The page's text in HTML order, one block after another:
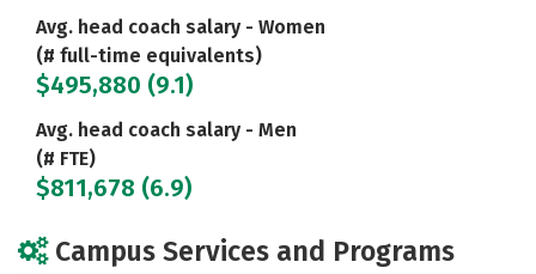
Avg. head coach salary - Women
(# full-time equivalents)
$495,880 (9.1)
Avg. head coach salary - Men
(# FTE)
$811,678 (6.9)
Campus Services and Programs